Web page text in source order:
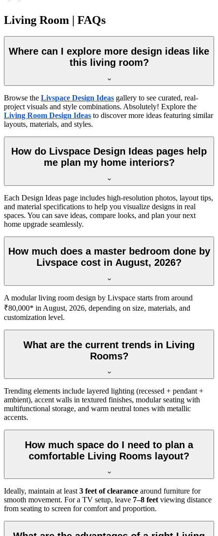
Living Room | FAQs
Where can I explore more design ideas like
this living room?
Browse the Livspace Design Ideas gallery to see curated, real-
project visuals and style combinations. Absolutely! Explore the
Living Room Design Ideas to discover more ideas featuring similar
layouts, materials, and styles.
How do Livspace Design Ideas pages help
me plan my home interiors?
Each Design Ideas page includes high-resolution photos, layout tips,
and material specifications to help you visualize designs in real
spaces. You can save ideas, compare looks, and plan your next
home upgrade seamlessly.
How much does a master bedroom done by
Livspace cost in August, 2026?
A modular living room design by Livspace starts from around
₹80,000* in August, 2026, depending on size, materials, and
customization level.
What are the current trends in Living
Rooms?
Trending elements include layered lighting (recessed + pendant +
ambient), accent walls in textured finishes, modular seating with
multifunctional storage, and warm neutral tones with metallic
accents.
How much space do I need to plan a
comfortable Living Rooms layout?
Ideally, maintain at least 3 feet of clearance around furniture for
smooth movement. For a TV setup, leave 7–8 feet viewing distance
from seating to screen for comfort and proportion.